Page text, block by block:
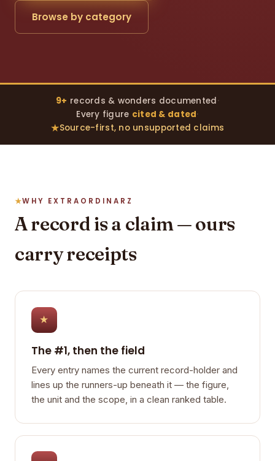
Browse by category
9+ records & wonders documented·
Every figure cited & dated·
Source-first, no unsupported claims
WHY EXTRAORDINARZ
A record is a claim — ours
carry receipts
★
The #1, then the field
Every entry names the current record-holder and
lines up the runners-up beneath it — the figure,
the unit and the scope, in a clean ranked table.